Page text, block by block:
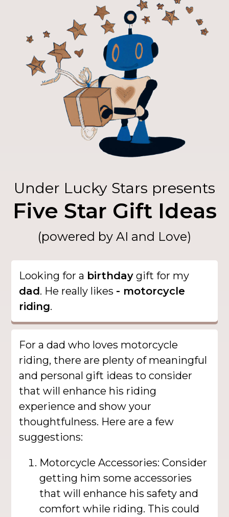
Under Lucky Stars presents
Five Star Gift Ideas
(powered by AI and Love)
Looking for a birthday gift for my
dad. He really likes - motorcycle
riding.
For a dad who loves motorcycle
riding, there are plenty of meaningful
and personal gift ideas to consider
that will enhance his riding
experience and show your
thoughtfulness. Here are a few
suggestions:
Motorcycle Accessories: Consider
getting him some accessories
that will enhance his safety and
comfort while riding. This could